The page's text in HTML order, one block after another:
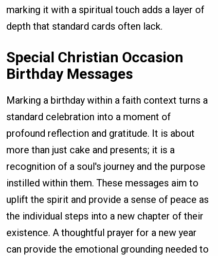
marking it with a spiritual touch adds a layer of
depth that standard cards often lack.
Special Christian Occasion
Birthday Messages
Marking a birthday within a faith context turns a
standard celebration into a moment of
profound reflection and gratitude. It is about
more than just cake and presents; it is a
recognition of a soul's journey and the purpose
instilled within them. These messages aim to
uplift the spirit and provide a sense of peace as
the individual steps into a new chapter of their
existence. A thoughtful prayer for a new year
can provide the emotional grounding needed to